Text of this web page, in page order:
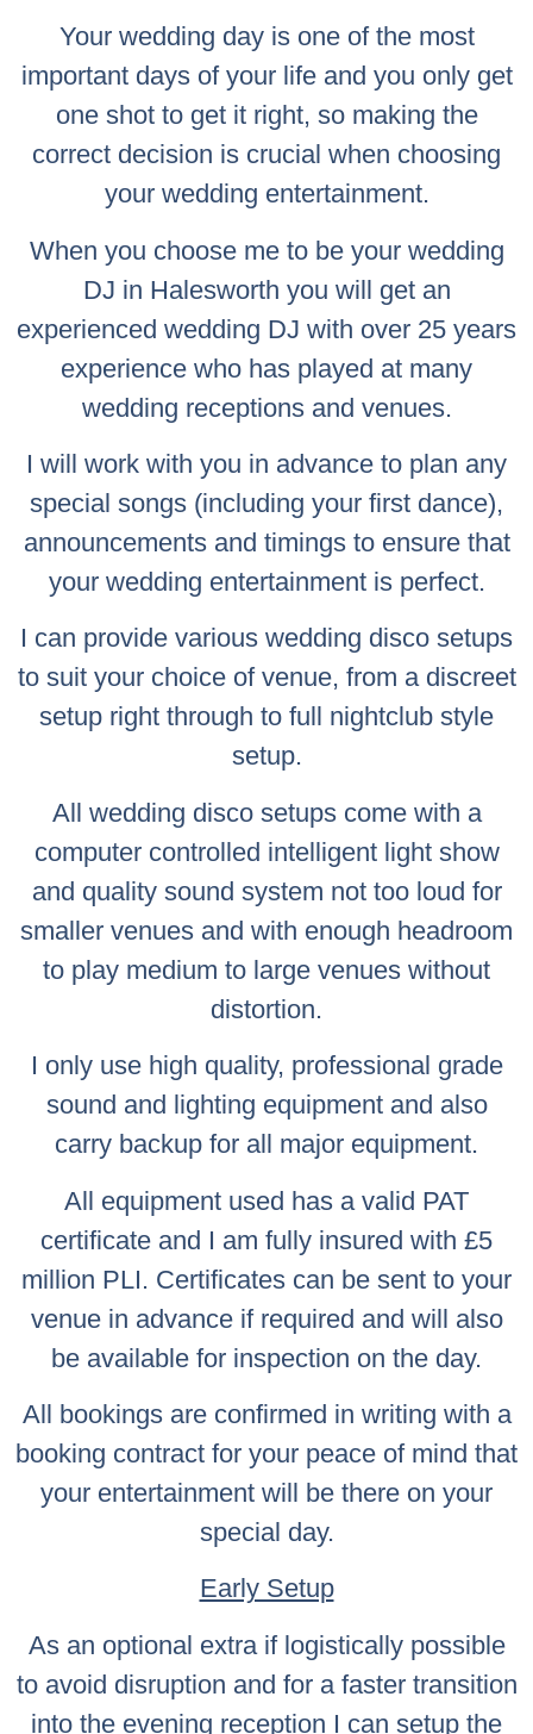
Your wedding day is one of the most
important days of your life and you only get
one shot to get it right, so making the
correct decision is crucial when choosing
your wedding entertainment.
When you choose me to be your wedding
DJ in Halesworth you will get an
experienced wedding DJ with over 25 years
experience who has played at many
wedding receptions and venues.
I will work with you in advance to plan any
special songs (including your first dance),
announcements and timings to ensure that
your wedding entertainment is perfect.
I can provide various wedding disco setups
to suit your choice of venue, from a discreet
setup right through to full nightclub style
setup.
All wedding disco setups come with a
computer controlled intelligent light show
and quality sound system not too loud for
smaller venues and with enough headroom
to play medium to large venues without
distortion.
I only use high quality, professional grade
sound and lighting equipment and also
carry backup for all major equipment.
All equipment used has a valid PAT
certificate and I am fully insured with £5
million PLI. Certificates can be sent to your
venue in advance if required and will also
be available for inspection on the day.
All bookings are confirmed in writing with a
booking contract for your peace of mind that
your entertainment will be there on your
special day.
Early Setup
As an optional extra if logistically possible
to avoid disruption and for a faster transition
into the evening reception I can setup the